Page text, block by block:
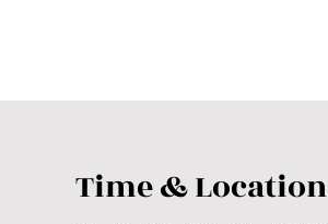
Time & Location